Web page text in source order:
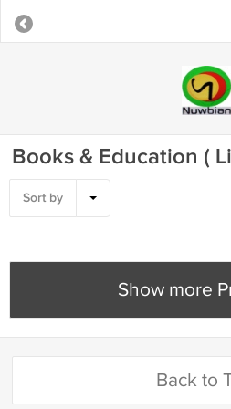
Books & Education (
Sort by
Show more
Back to